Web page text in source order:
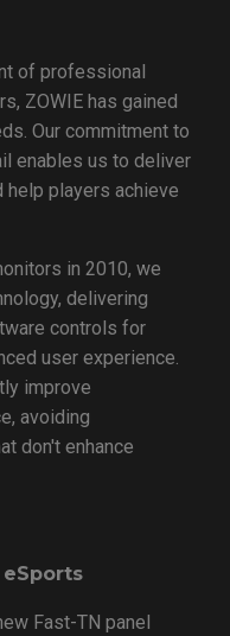
of professional
ZOWIE has gained
Our commitment to
enables us to deliver
help players achieve
in 2010, we
delivering
controls for
user experience.
improve
avoiding
don't enhance
Fast-TN panel